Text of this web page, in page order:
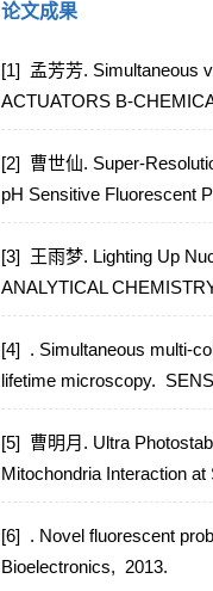
论文成果
[1] 孟芳芳. Simultaneous
ACTUATORS B-
[2] 曹世仙. Super-
pH Sensitive Fluorescent
[3] 王雨梦. Lighting Up
ANALYTICAL
[4] . Simultaneous multi-
lifetime microscopy.
[5] 曹明月. Ultra
Mitochondria Interaction
[6] . Novel fluorescent
Bioelectronics, 2013.